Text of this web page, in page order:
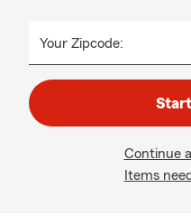
Your Zipcode:
Continue
Items